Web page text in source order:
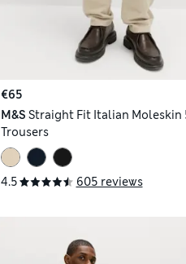
€65
M&S Straight Fit Italian Moleskin
Trousers
4.5 605 reviews